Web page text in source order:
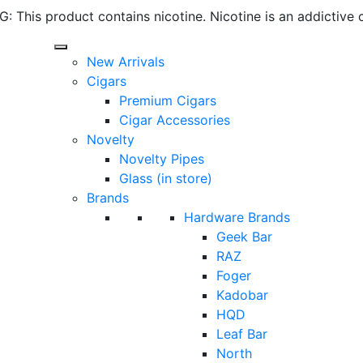
This product contains nicotine. Nicotine is an addictive
New Arrivals
Cigars
Premium Cigars
Cigar Accessories
Novelty
Novelty Pipes
Glass (in store)
Brands
Hardware Brands
Geek Bar
RAZ
Foger
Kadobar
HQD
Leaf Bar
North